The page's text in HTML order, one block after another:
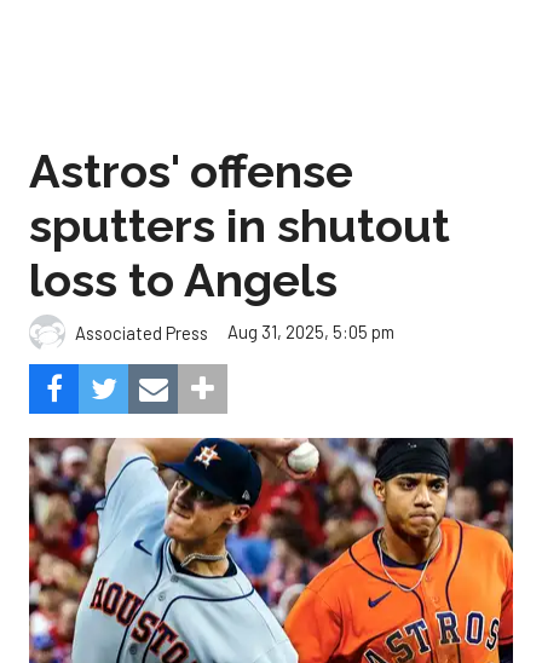
Astros' offense
sputters in shutout
loss to Angels
Associated Press Aug 31, 2025, 5:05 pm